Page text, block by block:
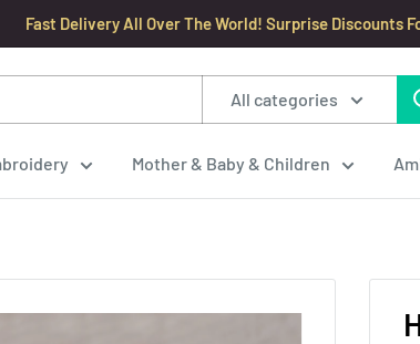
Fast Delivery All Over The World! Surprise Discounts
All categories
Mother & Baby & Children